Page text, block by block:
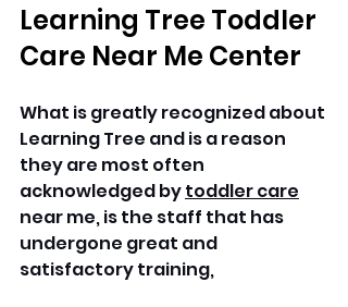
Learning Tree Toddler
Care Near Me Center
What is greatly recognized about
Learning Tree and is a reason
they are most often
acknowledged by toddler care
near me, is the staff that has
undergone great and
satisfactory training,